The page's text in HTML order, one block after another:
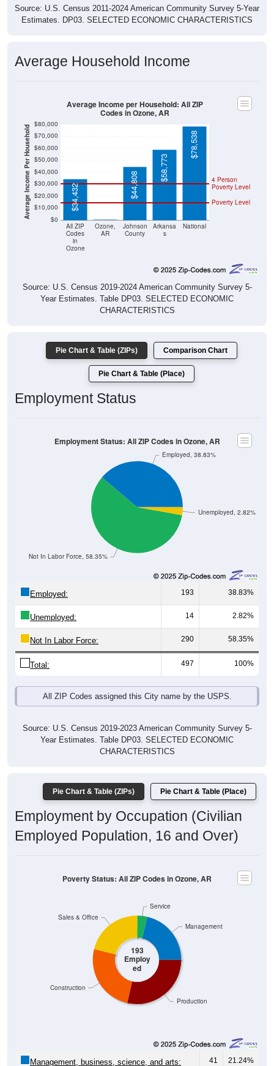
Source: U.S. Census 2011-2024 American Community Survey 5-Year
Estimates. DP03. SELECTED ECONOMIC CHARACTERISTICS
Average Household Income
Average Income Per Household $0
$10,000
$20,000
$30,000
$40,000
$50,000
$60,000
$70,000
$80,000
All ZIP
Codes
in
Ozone
Ozone,
AR
Johnson
County
Arkansa
s
National
Poverty Level
4 Person
Poverty Level
$34,432 $44,808
$58,773
$78,538
Average Income per Household: All ZIP
Codes in Ozone, AR
Source: U.S. Census 2019-2024 American Community Survey 5-
Year Estimates. Table DP03. SELECTED ECONOMIC
CHARACTERISTICS
Pie Chart & Table (ZIPs) Comparison Chart
Pie Chart & Table (Place)
Employment Status
Unemployed, 2.82%
Not In Labor Force, 58.35%
Employed, 38.83%
Employment Status: All ZIP Codes in Ozone, AR
Employed: 193 38.83%
Unemployed: 14 2.82%
Not In Labor Force: 290 58.35%
Total: 497 100%
All ZIP Codes assigned this City name by the USPS.
Source: U.S. Census 2019-2023 American Community Survey 5-
Year Estimates. Table DP03. SELECTED ECONOMIC
CHARACTERISTICS
Pie Chart & Table (ZIPs) Pie Chart & Table (Place)
Employment by Occupation (Civilian
Employed Population, 16 and Over)
193
Employ
ed
Production
Construction
Sales & Office
Service
Management
Poverty Status: All ZIP Codes in Ozone, AR
Management, business, science, and arts: 41 21.24%